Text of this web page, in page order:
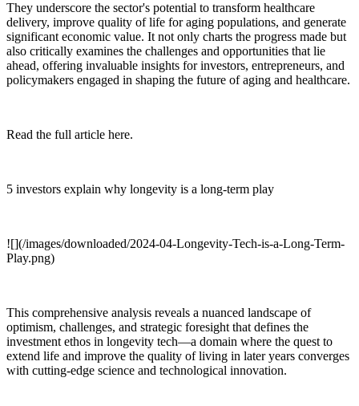
They underscore the sector's potential to transform healthcare
delivery, improve quality of life for aging populations, and generate
significant economic value. It not only charts the progress made but
also critically examines the challenges and opportunities that lie
ahead, offering invaluable insights for investors, entrepreneurs, and
policymakers engaged in shaping the future of aging and healthcare.
Read the full article here.
5 investors explain why longevity is a long-term play
![](/images/downloaded/2024-04-Longevity-Tech-is-a-Long-Term-
Play.png)
This comprehensive analysis reveals a nuanced landscape of
optimism, challenges, and strategic foresight that defines the
investment ethos in longevity tech—a domain where the quest to
extend life and improve the quality of living in later years converges
with cutting-edge science and technological innovation.